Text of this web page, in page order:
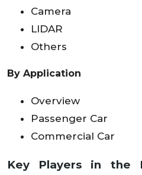
Camera
LIDAR
Others
By Application
Overview
Passenger Car
Commercial Car
Key Players in the